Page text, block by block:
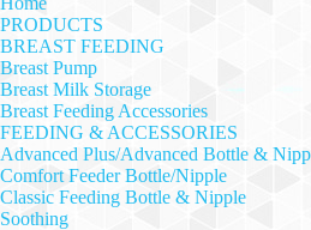
PRODUCTS
BREAST FEEDING
Breast Pump
Breast Milk Storage
Breast Feeding Accessories
FEEDING & ACCESSORIES
Advanced Plus/Advanced Bottle &
Comfort Feeder Bottle/Nipple
Classic Feeding Bottle & Nipple
Soothing